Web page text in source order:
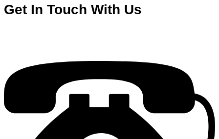
Get In Touch With Us